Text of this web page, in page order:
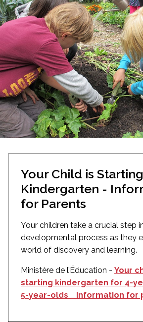
Your Child is Starting
Kindergarten -
for Parents
Your children take a crucial step
developmental process as they
world of discovery and learning.
Ministère de l’Éducation - Your
starting kindergarten for 4-
5-year-olds _ Information for